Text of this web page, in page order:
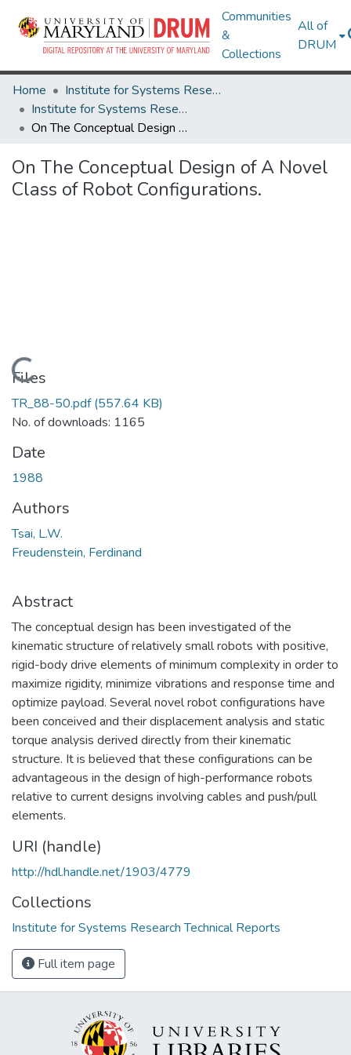
Communities
&
Collections
All of
DRUM
Home
Institute for Systems Research
Institute for Systems Research Technical Reports
On The Conceptual Design of A Novel Class of Robot Configurations.
On The Conceptual Design of A Novel
Class of Robot Configurations.
Loading...
Files
TR_88-50.pdf(557.64 KB)
No. of downloads: 1165
Date
1988
Authors
Tsai, L.W.
Freudenstein, Ferdinand
Abstract
The conceptual design has been investigated of the
kinematic structure of relatively small robots with positive,
rigid-body drive elements of minimum complexity in order to
maximize rigidity, minimize vibrations and response time and
optimize payload. Several novel robot configurations have
been conceived and their displacement analysis and static
torque analysis derived directly from their kinematic
structure. It is believed that these configurations can be
advantageous in the design of high-performance robots
relative to current designs involving cables and push/pull
elements.
URI (handle)
http://hdl.handle.net/1903/4779
Collections
Institute for Systems Research Technical Reports
Full item page